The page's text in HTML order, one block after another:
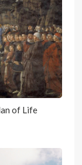
of Life